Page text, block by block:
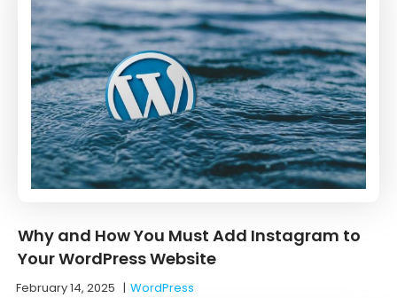
Why and How You Must Add Instagram to
Your WordPress Website
February 14, 2025 |WordPress